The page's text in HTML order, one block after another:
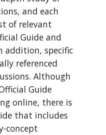
and each
of relevant
Guide and
addition, specific
referenced
Although
Guide
online, there is
that includes
concept